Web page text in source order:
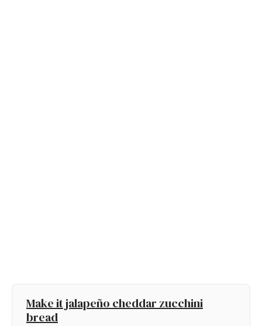
Make it jalapeño cheddar zucchini
bread